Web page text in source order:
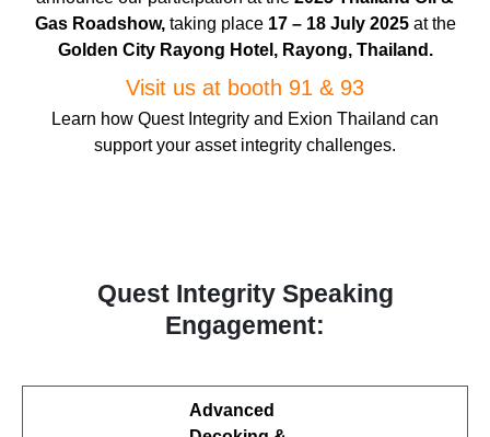
Gas Roadshow,taking place 17 – 18 July 2025at the
Golden City Rayong Hotel, Rayong, Thailand.
Visit us at booth 91 & 93
Learn how Quest Integrity and Exion Thailand can
support your asset integrity challenges.
Quest Integrity Speaking
Engagement:
Advanced